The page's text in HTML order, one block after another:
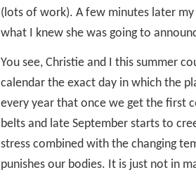
(lots of work). A few minutes later
what I knew she was going to
You see, Christie and I this summer
calendar the exact day in which the
every year that once we get the first
belts and late September starts to
stress combined with the changing
punishes our bodies. It is just not in